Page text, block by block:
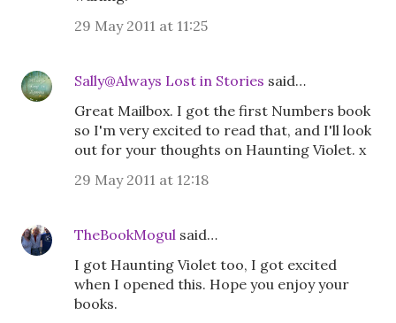
29 May 2011 at 11:25
Sally@Always Lost in Stories said…
Great Mailbox. I got the first Numbers book
so I'm very excited to read that, and I'll look
out for your thoughts on Haunting Violet. x
29 May 2011 at 12:18
TheBookMogul said…
I got Haunting Violet too, I got excited
when I opened this. Hope you enjoy your
books.